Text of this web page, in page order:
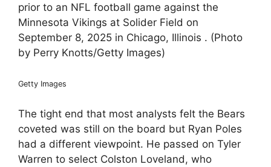
prior to an NFL football game against the
Minnesota Vikings at Solider Field on
September 8, 2025 in Chicago, Illinois . (Photo
by Perry Knotts/Getty Images)
Getty Images
The tight end that most analysts felt the Bears
coveted was still on the board but Ryan Poles
had a different viewpoint. He passed on Tyler
Warren to select Colston Loveland, who